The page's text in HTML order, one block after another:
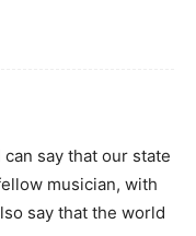
say that our state
musician, with
say that the world